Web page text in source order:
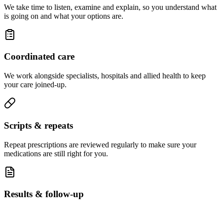
We take time to listen, examine and explain, so you understand what
is going on and what your options are.
Coordinated care
We work alongside specialists, hospitals and allied health to keep
your care joined-up.
Scripts & repeats
Repeat prescriptions are reviewed regularly to make sure your
medications are still right for you.
Results & follow-up